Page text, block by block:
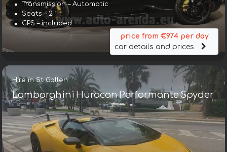
Transmission – Automatic
Seats – 2
GPS – included
price from €974 per day
car details and prices
Hire in St Gallen
Lamborghini Huracan Performante Spyder